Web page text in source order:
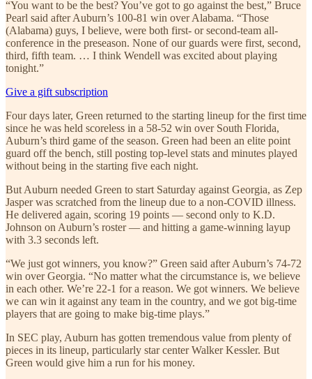
“You want to be the best? You’ve got to go against the best,” Bruce
Pearl said after Auburn’s 100-81 win over Alabama. “Those
(Alabama) guys, I believe, were both first- or second-team all-
conference in the preseason. None of our guards were first, second,
third, fifth team. … I think Wendell was excited about playing
tonight.”
Give a gift subscription
Four days later, Green returned to the starting lineup for the first time
since he was held scoreless in a 58-52 win over South Florida,
Auburn’s third game of the season. Green had been an elite point
guard off the bench, still posting top-level stats and minutes played
without being in the starting five each night.
But Auburn needed Green to start Saturday against Georgia, as Zep
Jasper was scratched from the lineup due to a non-COVID illness.
He delivered again, scoring 19 points — second only to K.D.
Johnson on Auburn’s roster — and hitting a game-winning layup
with 3.3 seconds left.
“We just got winners, you know?” Green said after Auburn’s 74-72
win over Georgia. “No matter what the circumstance is, we believe
in each other. We’re 22-1 for a reason. We got winners. We believe
we can win it against any team in the country, and we got big-time
players that are going to make big-time plays.”
In SEC play, Auburn has gotten tremendous value from plenty of
pieces in its lineup, particularly star center Walker Kessler. But
Green would give him a run for his money.